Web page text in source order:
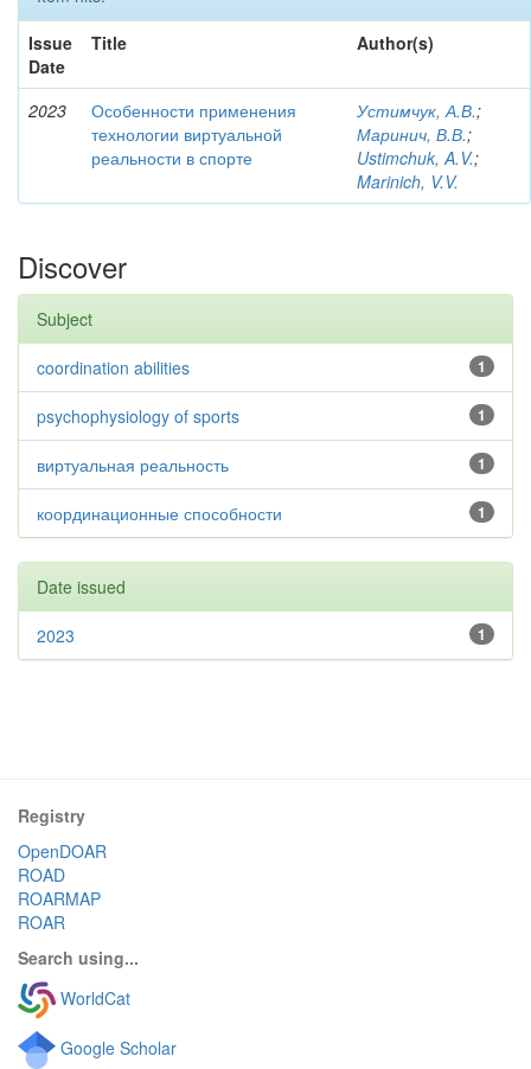
Issue
Date
Title Author(s)
2023
Особенности применения
технологии виртуальной
реальности в спорте
Устимчук, А.В.;
Маринич, В.В.;
Ustimchuk, A.V.;
Marinich, V.V.
Discover
Subject
1
coordination abilities
1
psychophysiology of sports
1
виртуальная реальность
1
координационные способности
Date issued
1
2023
Registry
OpenDOAR
ROAD
ROARMAP
ROAR
Search using...
WorldCat
Google Scholar